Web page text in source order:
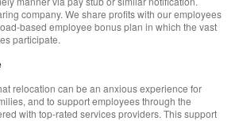
company. We share profits with our employees
based employee bonus plan in which the vast
participate.
relocation can be an anxious experience for
and to support employees through the
with top-rated services providers. This support